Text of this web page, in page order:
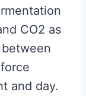
CO2 as
and day.